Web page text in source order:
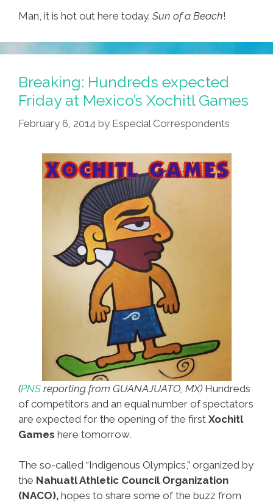
Man, it is hot out here today. Sun of a Beach!
Breaking: Hundreds expected
Friday at Mexico’s Xochitl Games
February 6, 2014 by Especial Correspondents
(PNS reporting from GUANAJUATO, MX) Hundreds
of competitors and an equal number of spectators
are expected for the opening of the first Xochitl
Games here tomorrow.
The so-called “Indigenous Olympics,” organized by
the Nahuatl Athletic Council Organization
(NACO), hopes to share some of the buzz from